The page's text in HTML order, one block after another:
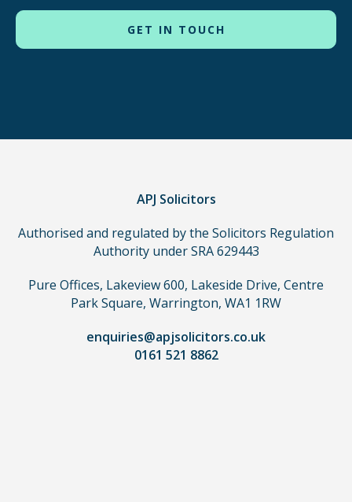
to
use
a
need
use
APJ Solicitors
Authorised and regulated by the Solicitors Regulation
Authority under SRA 629443
Pure Offices, Lakeview 600, Lakeside Drive, Centre
Park Square, Warrington, WA1 1RW
enquiries@apjsolicitors.co.uk
0161 521 8862